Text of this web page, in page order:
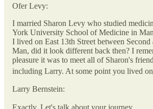
Ofer Levy:
I married Sharon Levy who studied
York University School of Medicine in
I lived on East 13th Street between
Man, did it look different back then? I
pleasure it was to meet all of Sharon's
including Larry. At some point you lived
Larry Bernstein:
Exactly. Let's talk about your journey.